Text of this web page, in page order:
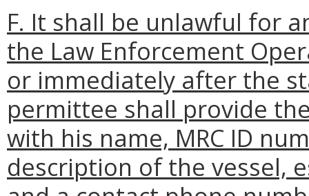
F. It shall be unlawful for
the Law Enforcement
or immediately after the
permittee shall provide
with his name, MRC ID
description of the vessel,